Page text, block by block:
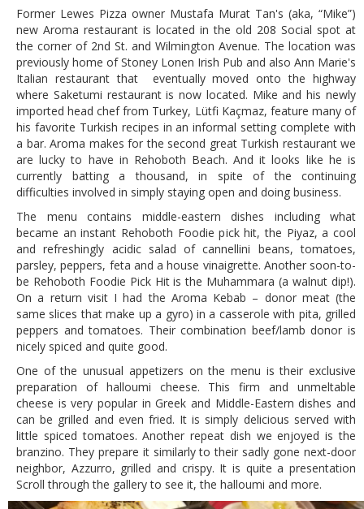
Former Lewes Pizza owner Mustafa Murat Tan's (aka, “Mike”)
new Aroma restaurant is located in the old 208 Social spot at
the corner of 2nd St. and Wilmington Avenue. The location was
previously home of Stoney Lonen Irish Pub and also Ann Marie's
Italian restaurant that eventually moved onto the highway
where Saketumi restaurant is now located. Mike and his newly
imported head chef from Turkey, Lütfi Kaçmaz, feature many of
his favorite Turkish recipes in an informal setting complete with
a bar. Aroma makes for the second great Turkish restaurant we
are lucky to have in Rehoboth Beach. And it looks like he is
currently batting a thousand, in spite of the continuing
difficulties involved in simply staying open and doing business.
The menu contains middle-eastern dishes including what
became an instant Rehoboth Foodie pick hit, the Piyaz, a cool
and refreshingly acidic salad of cannellini beans, tomatoes,
parsley, peppers, feta and a house vinaigrette. Another soon-to-
be Rehoboth Foodie Pick Hit is the Muhammara (a walnut dip!).
On a return visit I had the Aroma Kebab – donor meat (the
same slices that make up a gyro) in a casserole with pita, grilled
peppers and tomatoes. Their combination beef/lamb donor is
nicely spiced and quite good.
One of the unusual appetizers on the menu is their exclusive
preparation of halloumi cheese. This firm and unmeltable
cheese is very popular in Greek and Middle-Eastern dishes and
can be grilled and even fried. It is simply delicious served with
little spiced tomatoes. Another repeat dish we enjoyed is the
branzino. They prepare it similarly to their sadly gone next-door
neighbor, Azzurro, grilled and crispy. It is quite a presentation
Scroll through the gallery to see it, the halloumi and more.
FARMERS MARKETS
LINKS OF INTEREST
LOCAL TAXIS
ADVERTISE